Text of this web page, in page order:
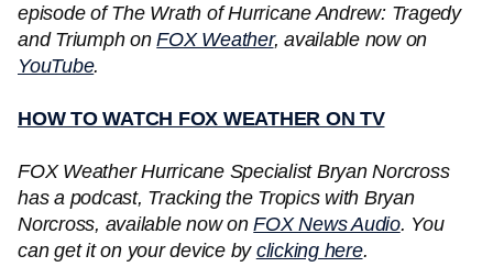
episode of The Wrath of Hurricane Andrew: Tragedy
and Triumph onFOX Weather, available now on
YouTube.
HOW TO WATCH FOX WEATHER ON TV
FOX Weather Hurricane Specialist Bryan Norcross
has a podcast, Tracking the Tropics with Bryan
Norcross, available now onFOX News Audio. You
can get it on your device by clicking here.